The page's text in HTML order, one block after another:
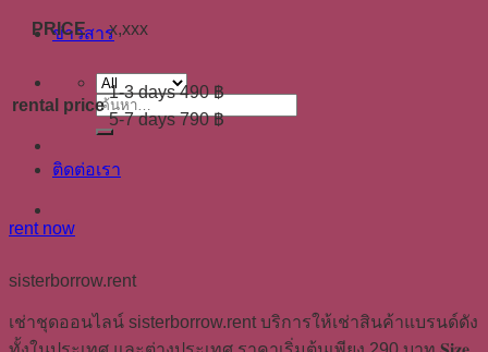
ข่าวสาร
ค้นหา:
ติดต่อเรา
PRICE x,xxx
rental price
1-3 days 490 ฿
5-7 days 790 ฿
rent now
sisterborrow.rent
เช่าชุดออนไลน์ sisterborrow.rent บริการให้เช่าสินค้าแบรนด์ดัง